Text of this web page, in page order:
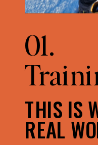
THIS IS
REAL
01.